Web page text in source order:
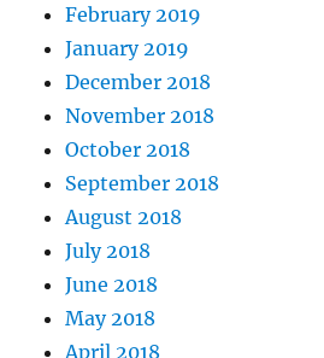
February 2019
January 2019
December 2018
November 2018
October 2018
September 2018
August 2018
July 2018
June 2018
May 2018
April 2018